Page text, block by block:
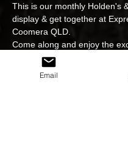
This is our monthly Holden's
display & get together at
Coomera QLD.
Come along and enjoy the
& wonderful food while
joy on display.
Email